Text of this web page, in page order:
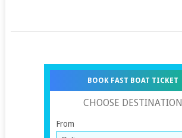
BOOK FAST BOAT TICKET
CHOOSE DESTINATION
From